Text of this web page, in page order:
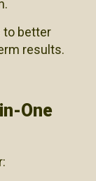
to better
results.
One